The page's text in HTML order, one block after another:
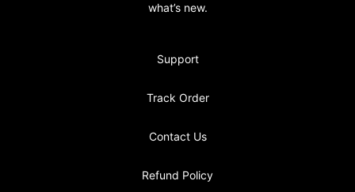
what’s new.
Support
Track Order
Contact Us
Refund Policy